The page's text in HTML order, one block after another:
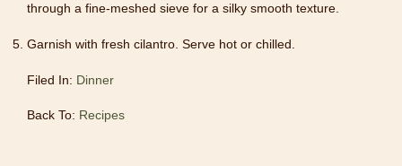
through a fine-meshed sieve for a silky smooth texture.
Garnish with fresh cilantro. Serve hot or chilled.
Filed In: Dinner
Back To: Recipes